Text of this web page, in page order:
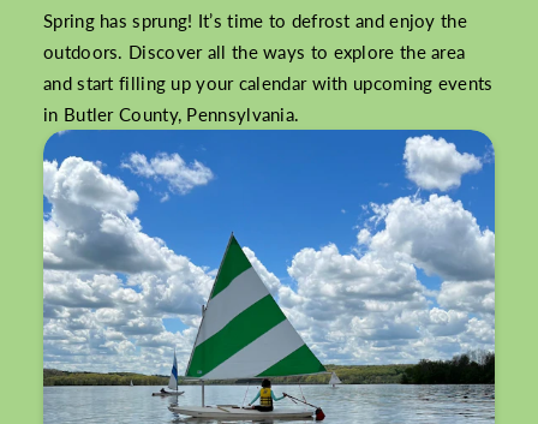
Spring has sprung! It’s time to defrost and enjoy the
outdoors. Discover all the ways to explore the area
and start filling up your calendar with upcoming events
in Butler County, Pennsylvania.